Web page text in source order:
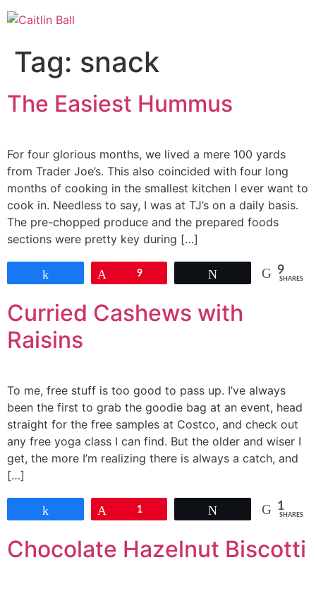
Skip
to
Tag: snack
The Easiest Hummus
For four glorious months, we lived a mere 100 yards
from Trader Joe’s. This also coincided with four long
months of cooking in the smallest kitchen I ever want to
cook in. Needless to say, I was at TJ’s on a daily basis.
The pre-chopped produce and the prepared foods
sections were pretty key during […]
9 9
SHARES
Curried Cashews with
Raisins
To me, free stuff is too good to pass up. I’ve always
been the first to grab the goodie bag at an event, head
straight for the free samples at Costco, and check out
any free yoga class I can find. But the older and wiser I
get, the more I’m realizing there is always a catch, and
[…]
1 1
SHARES
Chocolate Hazelnut Biscotti